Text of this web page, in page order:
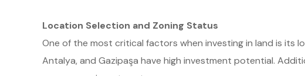
Location Selection and Zoning Status
One of the most critical factors when investing in land is its
Antalya, and Gazipaşa have high investment potential.